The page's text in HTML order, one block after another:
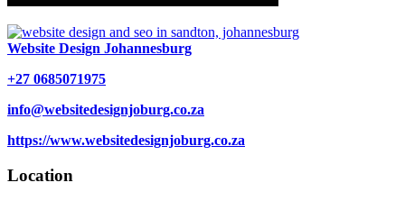
Website Design Johannesburg
+27 0685071975
info@websitedesignjoburg.co.za
https://www.websitedesignjoburg.co.za
Location